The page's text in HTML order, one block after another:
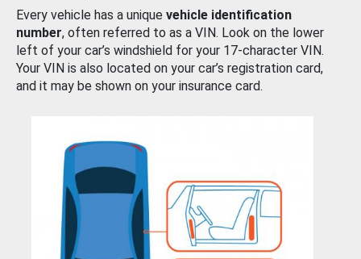
Every vehicle has a unique vehicle identification
number, often referred to as a VIN. Look on the lower
left of your car’s windshield for your 17-character VIN.
Your VIN is also located on your car’s registration card,
and it may be shown on your insurance card.